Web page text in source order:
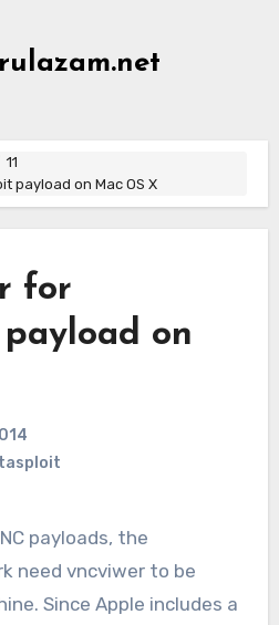
11
payload on Mac OS X
for
on
need vncviwer to be
Since Apple includes a